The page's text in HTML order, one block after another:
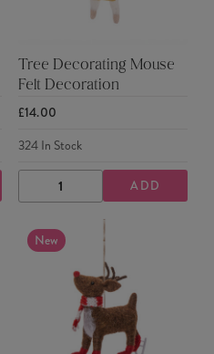
Tree Decorating Mouse
Felt Decoration
£14.00
324In Stock
DECREASE
QUANTITY
INCREASE
QUANTITY
ADD
New